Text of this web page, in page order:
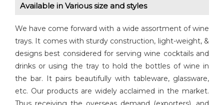
Available in Various size and styles
We have come forward with a wide assortment of wine
trays. It comes with sturdy construction, light-weight, &
designs best considered for serving wine cocktails and
drinks or using the tray to hold the bottles of wine in
the bar. It pairs beautifully with tableware, glassware,
etc. Our products are widely acclaimed in the market.